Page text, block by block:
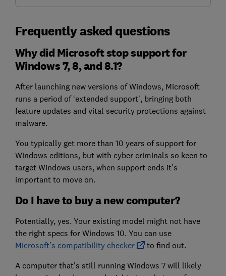
Frequently asked questions
Why did Microsoft stop support for
Windows 7, 8, and 8.1?
After launching new versions of Windows, Microsoft
runs a period of ‘extended support’, bringing both
feature updates and vital security protections against
malware.
You typically get more than 10 years of support for
Windows editions, but with cyber criminals so keen to
target Windows users, when support ends it’s
important to move on.
Do I have to buy a new computer?
Potentially, yes. Your existing model might not have
the right specs for Windows 10. You can use
Microsoft's compatibility checker
to find out.
A computer that's still running Windows 7 will likely